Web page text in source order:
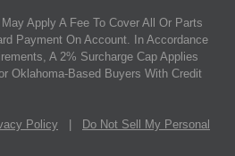
Apply A Fee To Cover All Or Parts
Payment On Account. In Accordance
A 2% Surcharge Cap Applies
Oklahoma-Based Buyers With Credit
Policy
Do Not Sell My Personal